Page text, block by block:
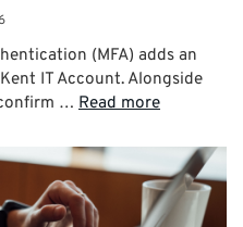
(MFA) adds an
IT Account. Alongside
… Read more